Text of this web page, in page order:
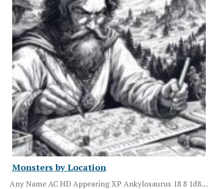
Monsters by Location
Any Name AC HD Appearing XP Ankylosaurus 18 8 1d8…